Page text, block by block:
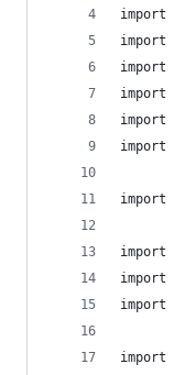
import
import
import
import
import
import
import
import
import